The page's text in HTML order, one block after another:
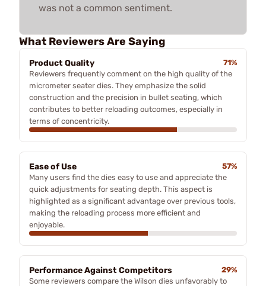
was not a common sentiment.
What Reviewers Are Saying
Product Quality
71%
Reviewers frequently comment on the high quality of the
micrometer seater dies. They emphasize the solid
construction and the precision in bullet seating, which
contributes to better reloading outcomes, especially in
terms of concentricity.
Ease of Use
57%
Many users find the dies easy to use and appreciate the
quick adjustments for seating depth. This aspect is
highlighted as a significant advantage over previous tools,
making the reloading process more efficient and
enjoyable.
Performance Against Competitors
29%
Some reviewers compare the Wilson dies unfavorably to